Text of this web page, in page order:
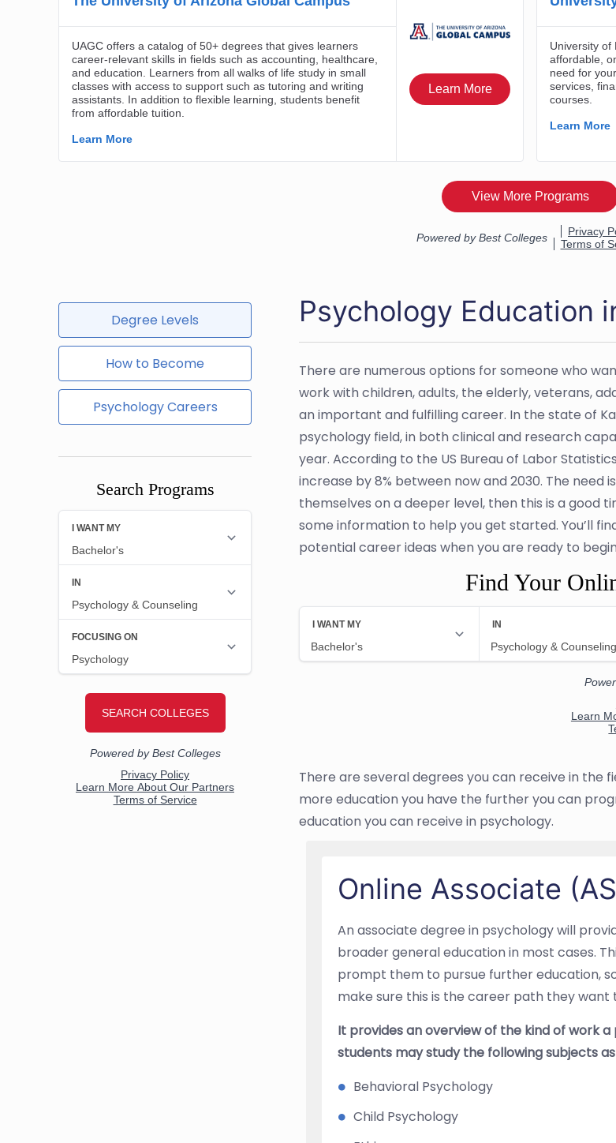
Degree Levels
How to Become
Psychology Careers
Search Programs
Psychology Education
There are numerous options for someone who
work with children, adults, the elderly, veterans,
an important and fulfilling career. In the state of
psychology field, in both clinical and research
year. According to the US Bureau of Labor
increase by 8% between now and 2030. The
themselves on a deeper level, then this is a good
some information to help you get started. You’ll
potential career ideas when you are ready to
Find Your
There are several degrees you can receive in the
more education you have the further you can
education you can receive in psychology.
Online Associate
An associate degree in psychology will
broader general education in most cases.
prompt them to pursue further education,
make sure this is the career path they want
It provides an overview of the kind of work
students may study the following subjects
Behavioral Psychology
Child Psychology